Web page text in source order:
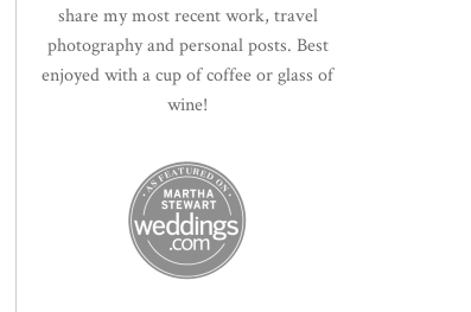
share my most recent work, travel
photography and personal posts. Best
enjoyed with a cup of coffee or glass of
wine!